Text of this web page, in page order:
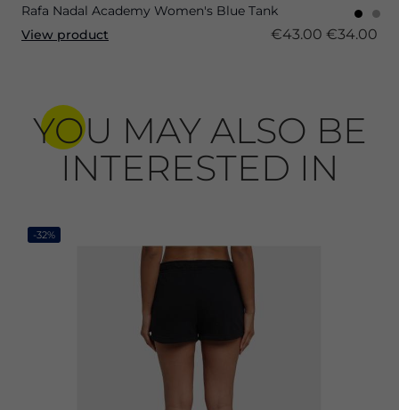
Rafa Nadal Academy Women's Blue Tank
View product
€43.00 €34.00
YOU MAY ALSO BE
INTERESTED IN
-32%